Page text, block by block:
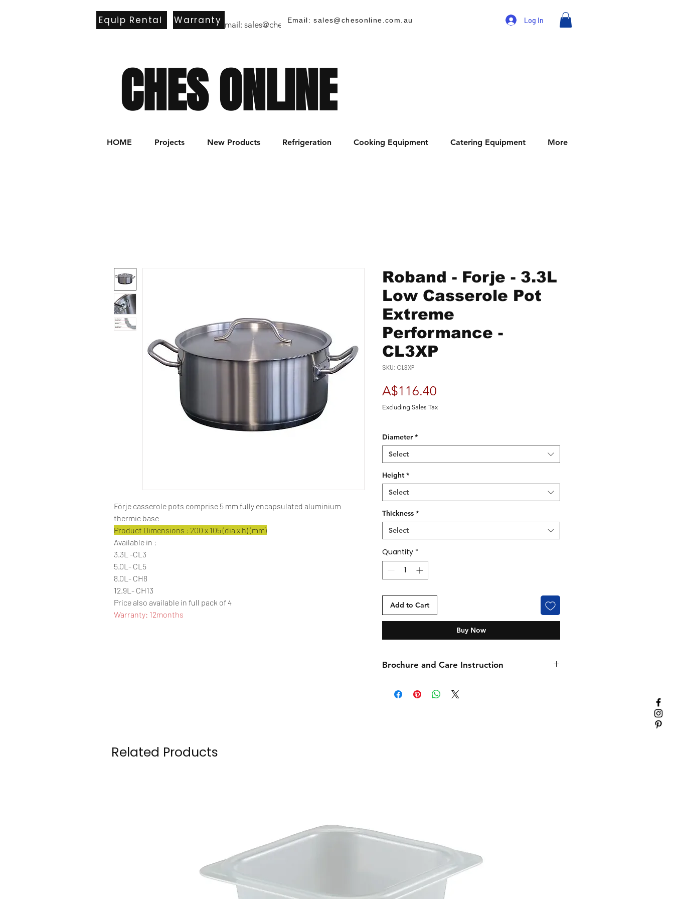
Equip Rental Warranty Email: sales@chesonline.com.au Log In
CHES ONLINE
HOME Projects New Products Refrigeration Cooking Equipment Catering Equipment More
Förje casserole pots comprise 5 mm fully encapsulated aluminium
thermic base
Product Dimensions : 200 x 105 (dia x h) (mm)
Available in :
3.3L -CL3
5.0L- CL5
8.0L- CH8
12.9L- CH13
Price also available in full pack of 4
Warranty: 12months
Roband - Forje - 3.3L
Low Casserole Pot
Extreme
Performance -
CL3XP
SKU: CL3XP
A$116.40
Excluding Sales Tax
Diameter *
Select
Height *
Select
Thickness *
Select
Quantity *
Add to Cart
Buy Now
Brochure and Care Instruction
Care Instruction
Related Products
Email: sales@chesonline.store/ PH: (02) 7252 5368